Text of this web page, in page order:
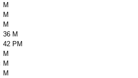
M
M
M
36 M
42 PM
M
M
M